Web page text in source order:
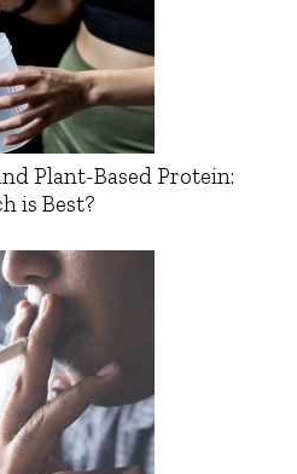
Plant-Based Protein:
is Best?